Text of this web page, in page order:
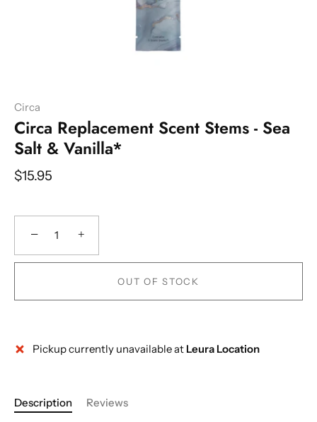
Circa
Circa Replacement Scent Stems - Sea
Salt & Vanilla*
$15.95
− +
OUT OF STOCK
Pickup currently unavailable at Leura Location
Description Reviews